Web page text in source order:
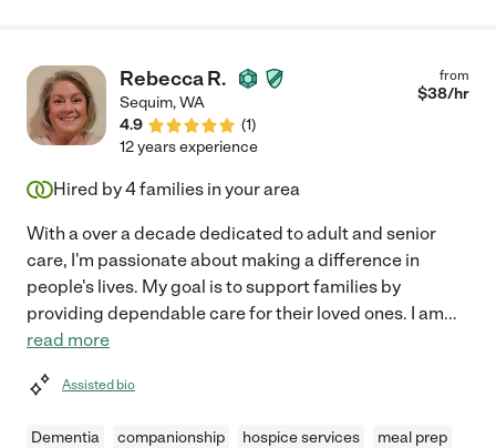
Rebecca R.
Sequim,WA
4.9
(1)
from
$38/hr
12 years experience
Hired by4families in your area
With a over a decade dedicated to adult and senior
care, I'm passionate about making a difference in
people's lives. My goal is to support families by
providing dependable care for their loved ones. I am...
read more
Assisted bio
Dementia companionship hospice services
meal prep